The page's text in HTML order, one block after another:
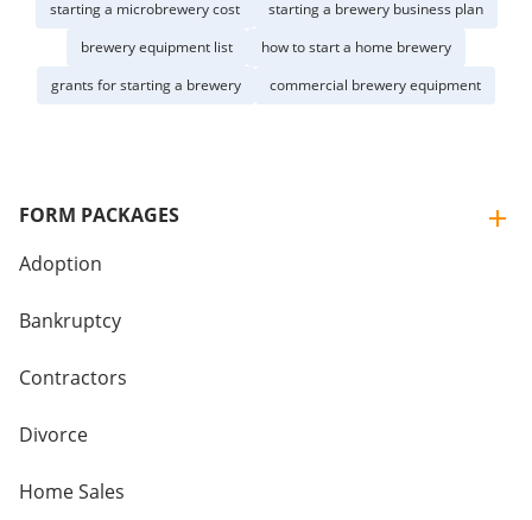
starting a microbrewery cost
starting a brewery business plan
brewery equipment list
how to start a home brewery
grants for starting a brewery
commercial brewery equipment
FORM PACKAGES
Adoption
Bankruptcy
Contractors
Divorce
Home Sales